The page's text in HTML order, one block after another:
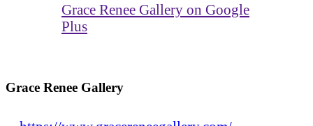
Grace Renee Gallery on Google
Plus
Grace Renee Gallery